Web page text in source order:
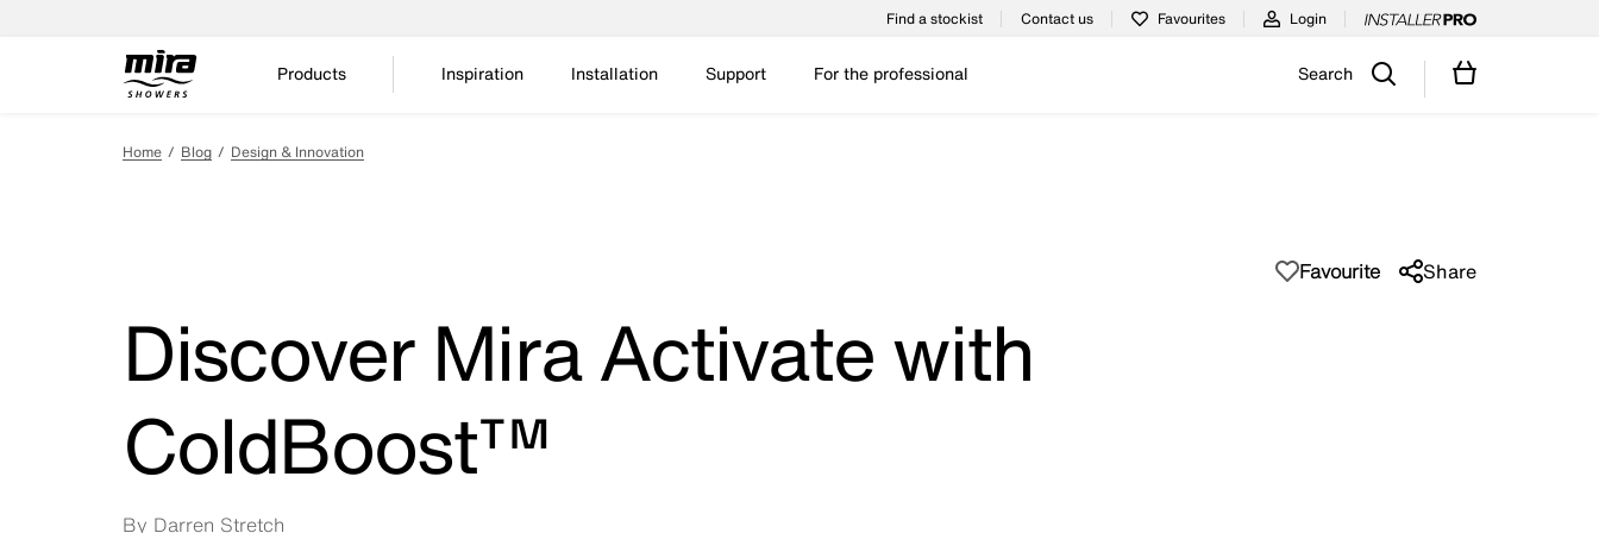
Find a stockist Contact us Favourites Login
Products Inspiration Installation Support For the professional Search
Home Blog Design & Innovation
By Darren Stretch
Discover Mira Activate with
ColdBoost™
Favourite Share